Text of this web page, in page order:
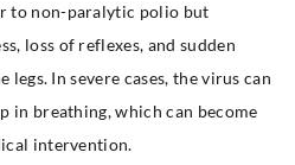
to non-paralytic polio but
loss of reflexes, and sudden
In severe cases, the virus can
in breathing, which can become
intervention.